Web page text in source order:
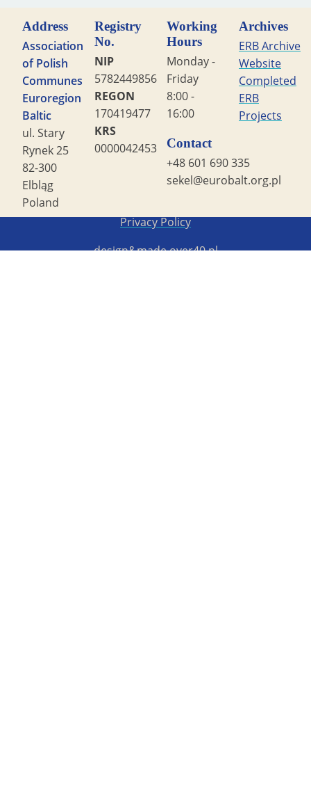
Address
Association
of Polish
Communes
Euroregion
Baltic
ul. Stary
Rynek 25
82-300
Elbląg
Poland
Registry
No.
NIP
5782449856
REGON
170419477
KRS
0000042453
Working
Hours
Monday -
Friday
8:00 -
16:00
Contact
+48 601 690 335
sekel@eurobalt.org.pl
Archives
ERB Archive
Website
Completed
ERB
Projects
Privacy Policy
design&madeover40.pl